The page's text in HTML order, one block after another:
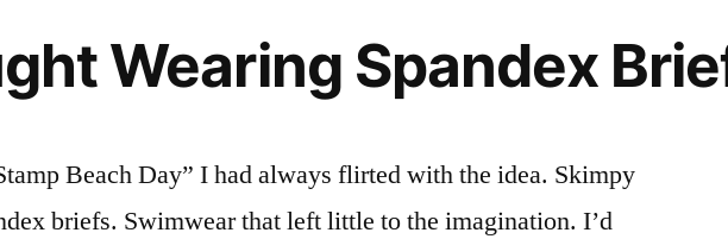
Wearing Spandex
Beach Day” I had always flirted with the idea. Skimpy
briefs. Swimwear that left little to the imagination. I’d